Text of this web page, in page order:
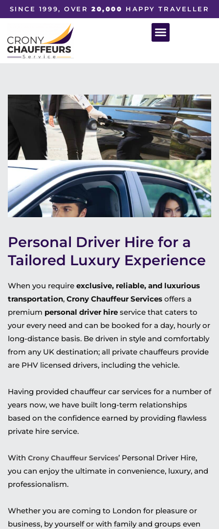
SINCE 1999, OVER20,000 HAPPY TRAVELLER
Personal Driver Hire for a
Tailored Luxury Experience
When you require exclusive, reliable, and luxurious
transportation, Crony Chauffeur Services offers a
premium personal driver hire service that caters to
your every need and can be booked for a day, hourly or
long-distance basis. Be driven in style and comfortably
from any UK destination; all private chauffeurs provide
are PHV licensed drivers, including the vehicle.
Having provided chauffeur car services for a number of
years now, we have built long-term relationships
based on the confidence earned by providing flawless
private hire service.
With Crony Chauffeur Services’ Personal Driver Hire,
you can enjoy the ultimate in convenience, luxury, and
professionalism.
Whether you are coming to London for pleasure or
business, by yourself or with family and groups even